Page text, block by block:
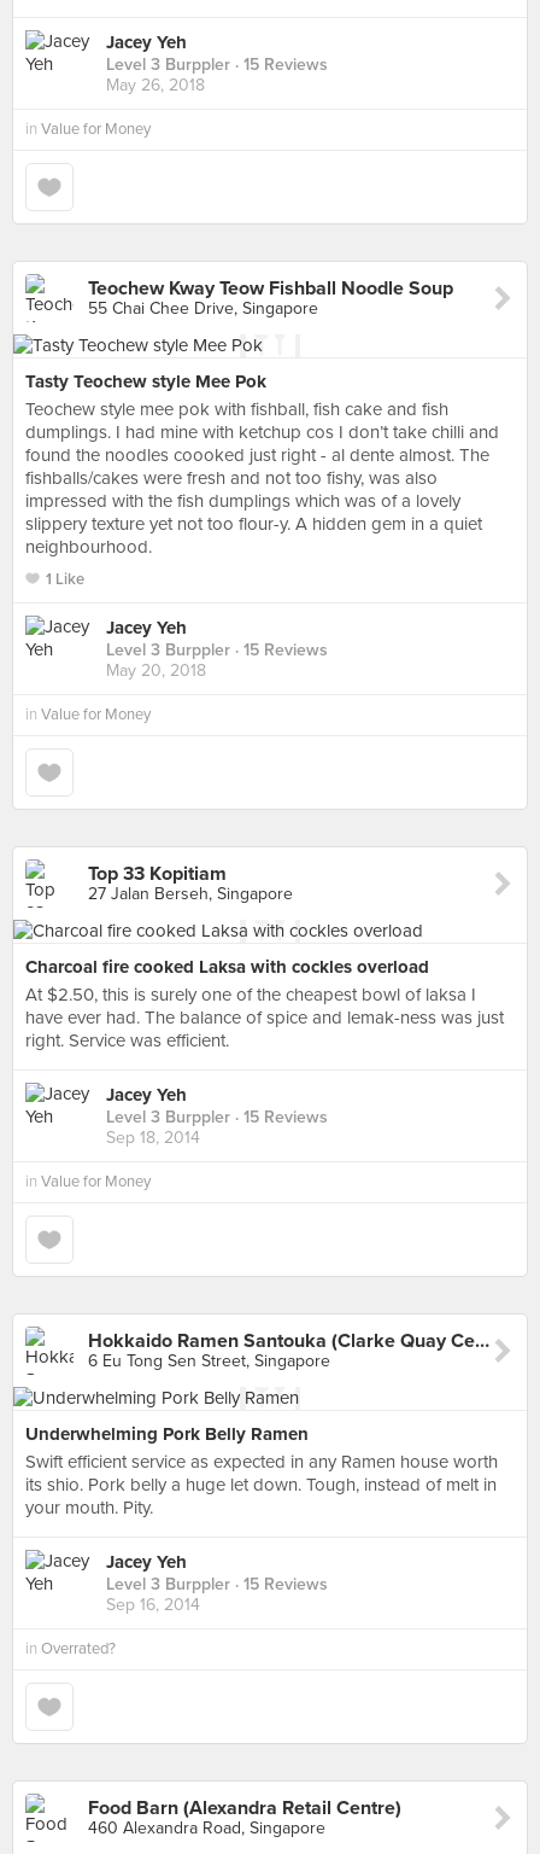
Jacey Yeh
Level 3 Burppler · 15 Reviews
May 26, 2018
in Value for Money
Teochew Kway Teow Fishball Noodle Soup
55 Chai Chee Drive, Singapore
Tasty Teochew style Mee Pok
Teochew style mee pok with fishball, fish cake and fish
dumplings. I had mine with ketchup cos I don’t take chilli and
found the noodles coooked just right - al dente almost. The
fishballs/cakes were fresh and not too fishy, was also
impressed with the fish dumplings which was of a lovely
slippery texture yet not too flour-y. A hidden gem in a quiet
neighbourhood.
1 Like
Jacey Yeh
Level 3 Burppler · 15 Reviews
May 20, 2018
in Value for Money
Top 33 Kopitiam
27 Jalan Berseh, Singapore
Charcoal fire cooked Laksa with cockles overload
At $2.50, this is surely one of the cheapest bowl of laksa I
have ever had. The balance of spice and lemak-ness was just
right. Service was efficient.
Jacey Yeh
Level 3 Burppler · 15 Reviews
Sep 18, 2014
in Value for Money
Hokkaido Ramen Santouka (Clarke Quay Central)
6 Eu Tong Sen Street, Singapore
Underwhelming Pork Belly Ramen
Swift efficient service as expected in any Ramen house worth
its shio. Pork belly a huge let down. Tough, instead of melt in
your mouth. Pity.
Jacey Yeh
Level 3 Burppler · 15 Reviews
Sep 16, 2014
in Overrated?
Food Barn (Alexandra Retail Centre)
460 Alexandra Road, Singapore